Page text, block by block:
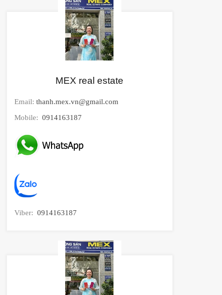
MEX real estate
Email: thanh.mex.vn@gmail.com
Mobile: 0914163187
Viber: 0914163187